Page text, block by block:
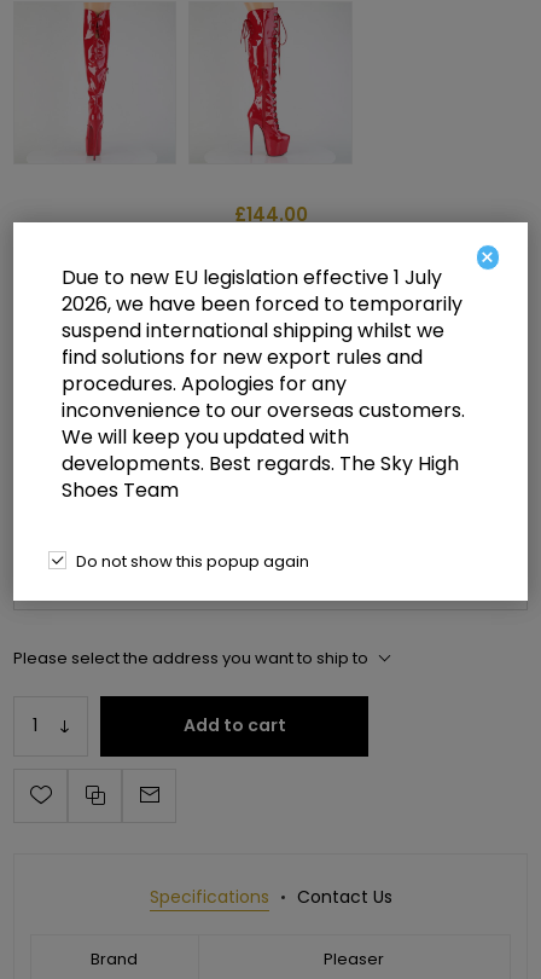
£144.00
7" Heel, 3" Concealed PF Over-The-Knee Boot, Side Zip
Select a size below to check availability
Manufacturer: Pleaser USA
Manufacturer part number:JUB3012/R
Please select the address you want to ship to
Add to cart
Specifications Contact Us
Brand Pleaser
×
Due to new EU legislation effective 1 July
2026, we have been forced to temporarily
suspend international shipping whilst we
find solutions for new export rules and
procedures. Apologies for any
inconvenience to our overseas customers.
We will keep you updated with
developments. Best regards. The Sky High
Shoes Team
Do not show this popup again